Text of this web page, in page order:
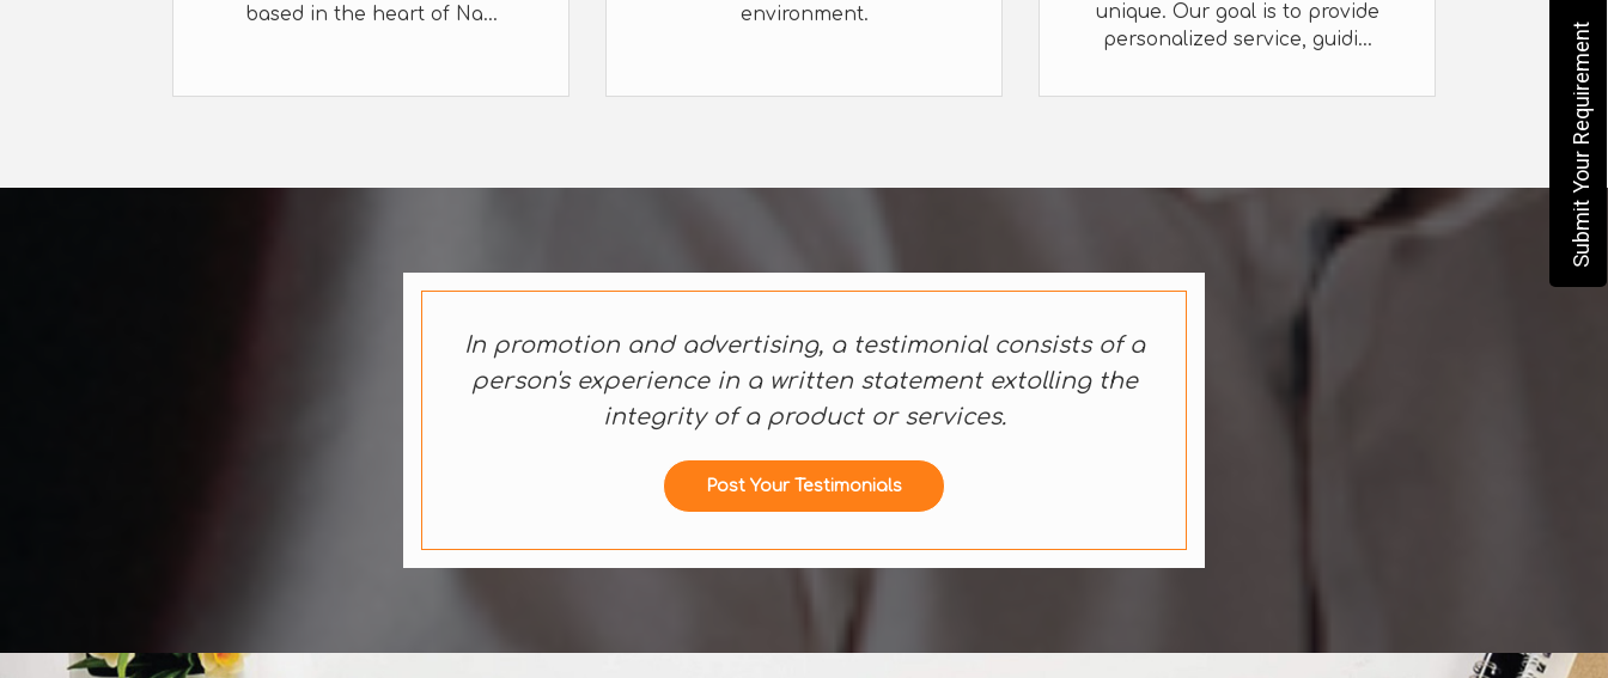
based in the heart of Na...
environment.
unique. Our goal is to provide
personalized service, guidi...
In promotion and advertising, a testimonial consists of a
person's experience in a written statement extolling the
integrity of a product or services.
Post Your Testimonials
Submit Your Requirement